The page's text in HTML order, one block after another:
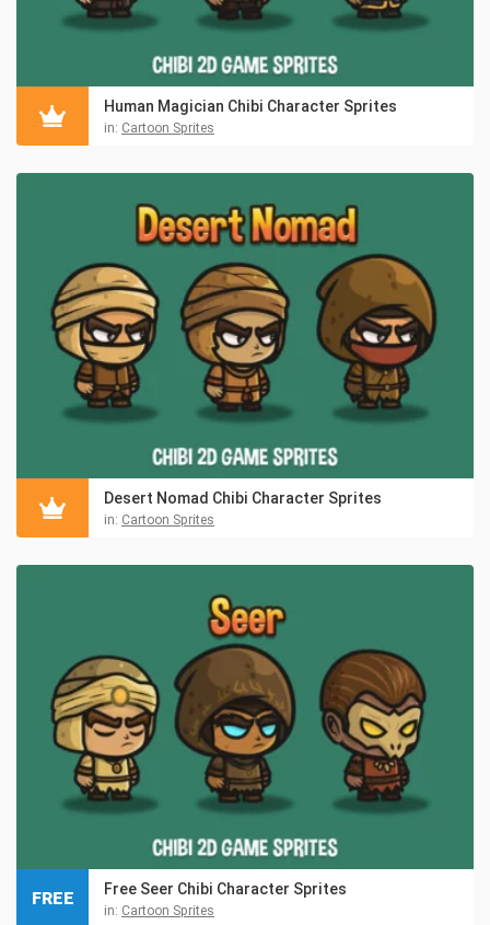
Human Magician Chibi Character Sprites
in: Cartoon Sprites
Desert Nomad Chibi Character Sprites
in: Cartoon Sprites
Free Seer Chibi Character Sprites
in: Cartoon Sprites
FREE